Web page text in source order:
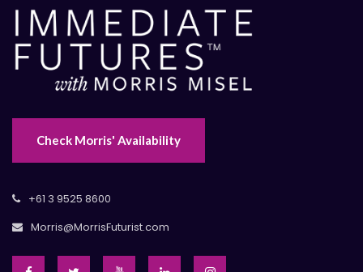
Check Morris' Availability
+61 3 9525 8600
Morris@MorrisFuturist.com